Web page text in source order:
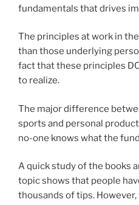
fundamentals that drives
The principles at work in
than those underlying
fact that these principles
to realize.
The major difference
sports and personal
no-one knows what the
A quick study of the books
topic shows that people
thousands of tips.